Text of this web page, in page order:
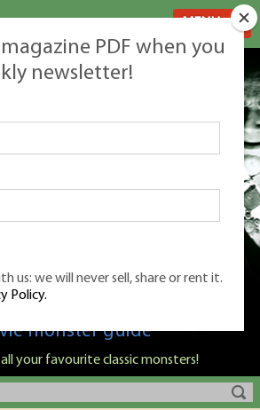
is Nige Burton's ultimate
monster guide
all your favourite classic monsters!
PDF when you
newsletter!
us: we will never sell, share or rent it.
Policy.